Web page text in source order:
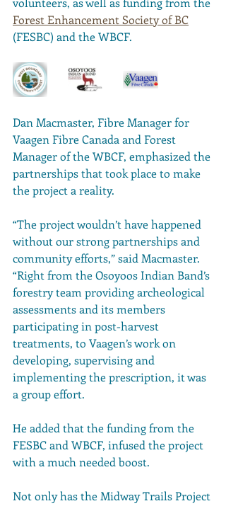
Forest Enhancement Society of BC
(FESBC) and the WBCF.
Dan Macmaster, Fibre Manager for
Vaagen Fibre Canada and Forest
Manager of the WBCF, emphasized the
partnerships that took place to make
the project a reality.
“The project wouldn’t have happened
without our strong partnerships and
community efforts,” said Macmaster.
“Right from the Osoyoos Indian Band’s
forestry team providing archeological
assessments and its members
participating in post-harvest
treatments, to Vaagen’s work on
developing, supervising and
implementing the prescription, it was
a group effort.
He added that the funding from the
FESBC and WBCF, infused the project
with a much needed boost.
Not only has the Midway Trails Project